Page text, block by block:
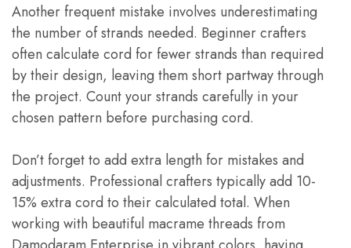
Another frequent mistake involves underestimating
the number of strands needed. Beginner crafters
often calculate cord for fewer strands than required
by their design, leaving them short partway through
the project. Count your strands carefully in your
chosen pattern before purchasing cord.
Don’t forget to add extra length for mistakes and
adjustments. Professional crafters typically add 10-
15% extra cord to their calculated total. When
working with beautiful macrame threads from